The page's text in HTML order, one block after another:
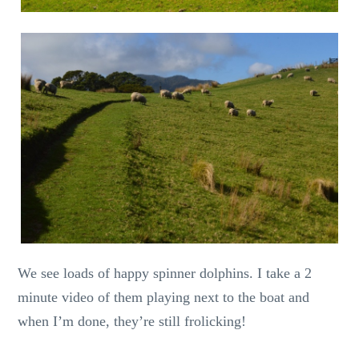
We see loads of happy spinner dolphins. I take a 2
minute video of them playing next to the boat and
when I’m done, they’re still frolicking!